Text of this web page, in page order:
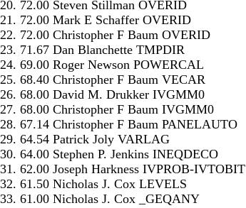
20. 72.00 Steven Stillman OVERID
21. 72.00 Mark E Schaffer OVERID
22. 72.00 Christopher F Baum OVERID
23. 71.67 Dan Blanchette TMPDIR
24. 69.00 Roger Newson POWERCAL
25. 68.40 Christopher F Baum VECAR
26. 68.00 David M. Drukker IVGMM0
27. 68.00 Christopher F Baum IVGMM0
28. 67.14 Christopher F Baum PANELAUTO
29. 64.54 Patrick Joly VARLAG
30. 64.00 Stephen P. Jenkins INEQDECO
31. 62.00 Joseph Harkness IVPROB-IVTOBIT
32. 61.50 Nicholas J. Cox LEVELS
33. 61.00 Nicholas J. Cox _GEQANY